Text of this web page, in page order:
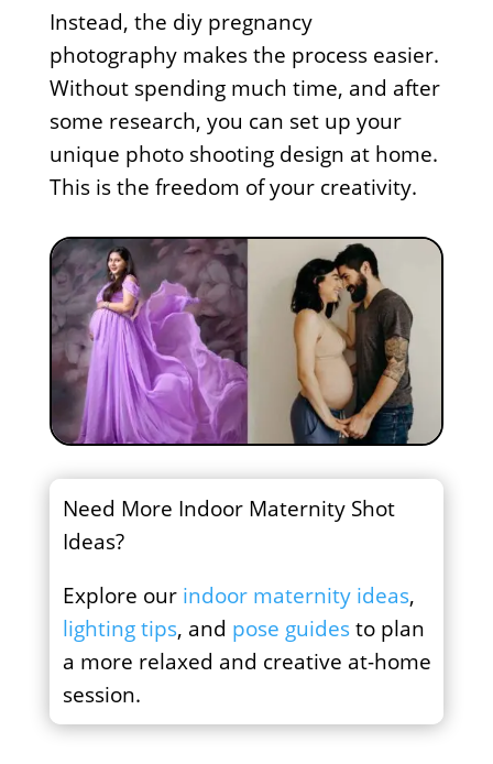
Instead, the diy pregnancy
photography makes the process easier.
Without spending much time, and after
some research, you can set up your
unique photo shooting design at home.
This is the freedom of your creativity.
Need More Indoor Maternity Shot
Ideas?
Explore our indoor maternity ideas,
lighting tips, and pose guidesto plan
a more relaxed and creative at-home
session.